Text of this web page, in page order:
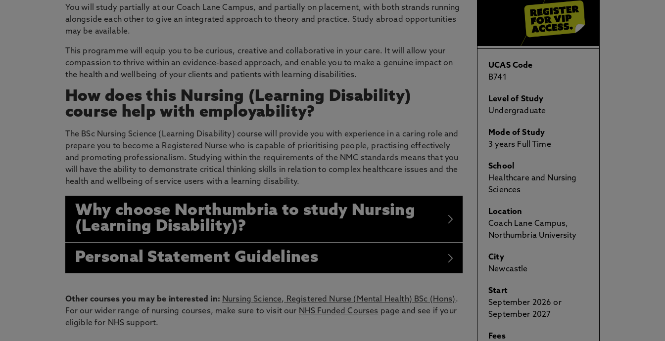
You will study partially at our Coach Lane Campus, and partially on placement, with both strands running
alongside each other to give an integrated approach to theory and practice. Study abroad opportunities
may be available.
This programme will equip you to be curious, creative and collaborative in your care. It will allow your
compassion to thrive within an evidence-based approach, and enable you to make a genuine impact on
the health and wellbeing of your clients and patients with learning disabilities.
How does this Nursing (Learning Disability)
course help with employability?
The BSc Nursing Science (Learning Disability) course will provide you with experience in a caring role and
prepare you to become a Registered Nurse who is capable of prioritising people, practising effectively
and promoting professionalism. Studying within the requirements of the NMC standards means that you
will have the ability to demonstrate critical thinking skills in relation to complex healthcare issues and the
health and wellbeing of service users with a learning disability.
Why choose Northumbria to study Nursing
(Learning Disability)?
Personal Statement Guidelines
Other courses you may be interested in: Nursing Science, Registered Nurse (Mental Health) BSc (Hons).
For our wider range of nursing courses, make sure to visit our NHS Funded Courses page and see if your
eligible for NHS support.
UCAS Code
B741
Level of Study
Undergraduate
Mode of Study
3 years Full Time
School
Healthcare and Nursing
Sciences
Location
Coach Lane Campus,
Northumbria University
City
Newcastle
Start
September 2026 or
September 2027
Fees